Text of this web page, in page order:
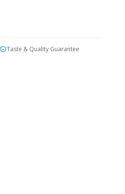
Taste & Quality Guarantee